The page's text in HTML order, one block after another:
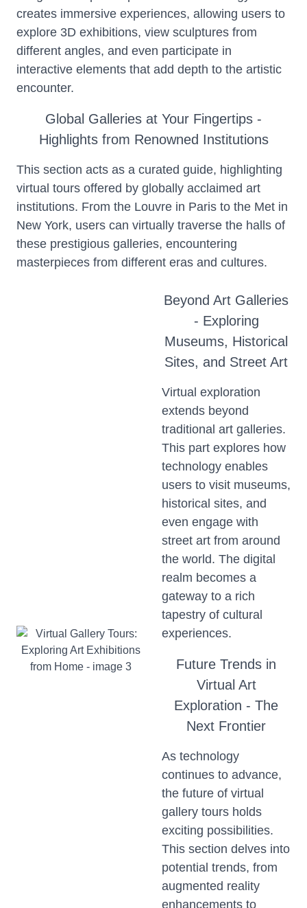
creates immersive experiences, allowing users to
explore 3D exhibitions, view sculptures from
different angles, and even participate in
interactive elements that add depth to the artistic
encounter.
Global Galleries at Your Fingertips -
Highlights from Renowned Institutions
This section acts as a curated guide, highlighting
virtual tours offered by globally acclaimed art
institutions. From the Louvre in Paris to the Met in
New York, users can virtually traverse the halls of
these prestigious galleries, encountering
masterpieces from different eras and cultures.
Beyond Art Galleries
- Exploring
Museums, Historical
Sites, and Street Art
Virtual exploration
extends beyond
traditional art galleries.
This part explores how
technology enables
users to visit museums,
historical sites, and
even engage with
street art from around
the world. The digital
realm becomes a
gateway to a rich
tapestry of cultural
experiences.
Future Trends in
Virtual Art
Exploration - The
Next Frontier
As technology
continues to advance,
the future of virtual
gallery tours holds
exciting possibilities.
This section delves into
potential trends, from
augmented reality
enhancements to